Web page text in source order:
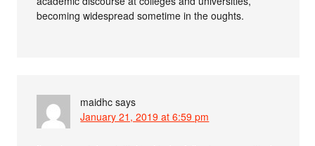
becoming widespread sometime in the oughts.
maidhc says
January 21, 2019 at 6:59 pm